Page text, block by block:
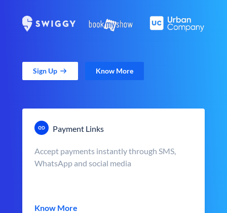
Sign Up Know More
Payment Links
Accept payments instantly through SMS,
WhatsApp and social media
Know More